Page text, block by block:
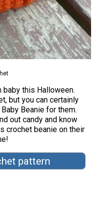
baby this Halloween.
but you can certainly
Beanie for them.
out candy and know
crochet beanie on their
pattern